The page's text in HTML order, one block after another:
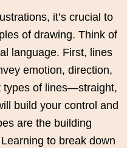
it’s crucial to
of drawing. Think of
language. First, lines
emotion, direction,
types of lines—straight,
build your control and
are the building
to break down